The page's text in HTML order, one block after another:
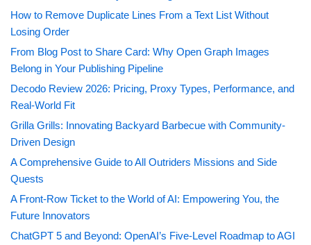
How to Remove Duplicate Lines From a Text List Without
Losing Order
From Blog Post to Share Card: Why Open Graph Images
Belong in Your Publishing Pipeline
Decodo Review 2026: Pricing, Proxy Types, Performance, and
Real-World Fit
Grilla Grills: Innovating Backyard Barbecue with Community-
Driven Design
A Comprehensive Guide to All Outriders Missions and Side
Quests
A Front-Row Ticket to the World of AI: Empowering You, the
Future Innovators
ChatGPT 5 and Beyond: OpenAI’s Five-Level Roadmap to AGI